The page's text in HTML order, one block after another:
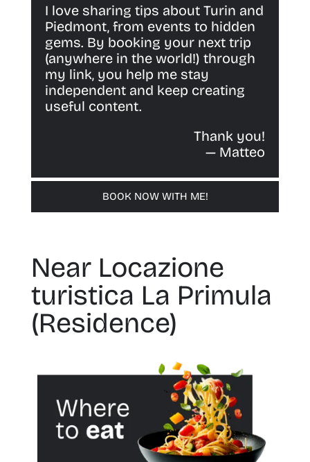
I love sharing tips about Turin and
Piedmont, from events to hidden
gems. By booking your next trip
(anywhere in the world!) through
my link, you help me stay
independent and keep creating
useful content.
Thank you!
— Matteo
BOOK NOW WITH ME!
Near Locazione
turistica La Primula
(Residence)